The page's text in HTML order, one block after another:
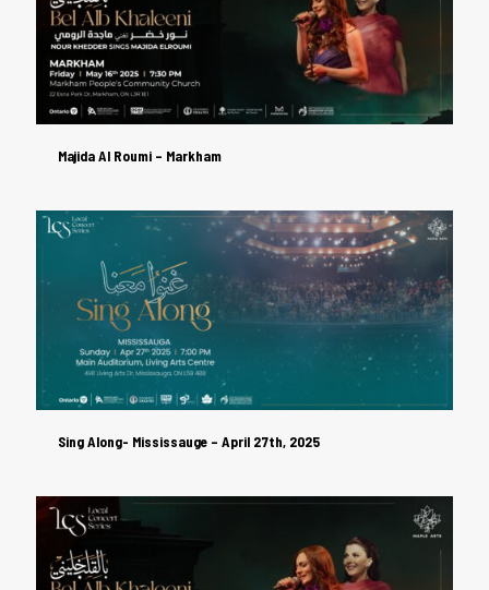
Majida Al Roumi – Markham
Majida Al Roumi – Markham
Sing Along- Mississauge – April 27th, 2025
Sing Along- Mississauge – April 27th, 2025